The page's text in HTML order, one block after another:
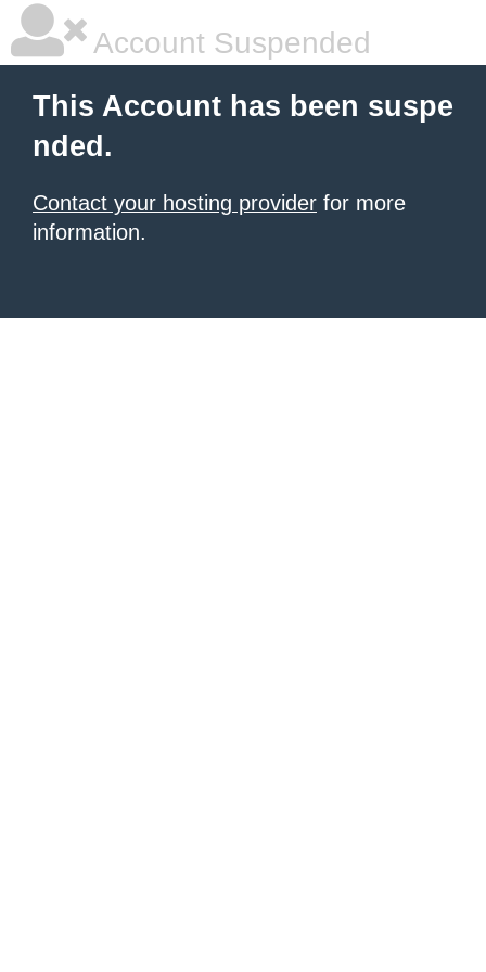
Account Suspended
This Account has been suspe
nded.
Contact your hosting provider for more
information.